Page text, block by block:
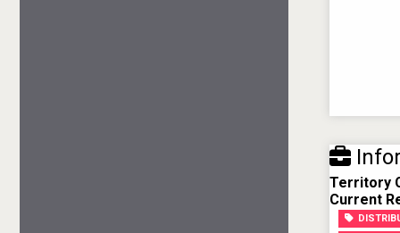
Territory
Current